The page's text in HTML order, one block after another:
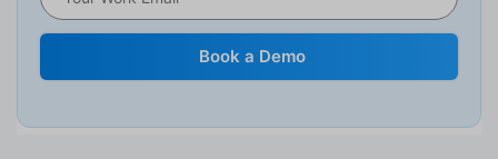
Human Resource
Book a Demo